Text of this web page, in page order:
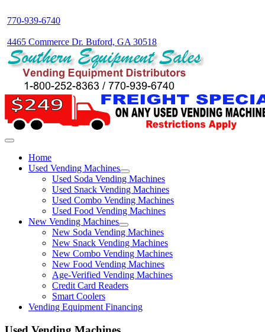
770-939-6740
4465 Commerce Dr. Buford, GA 30518
Home
Used Vending Machines
Used Soda Vending Machines
Used Snack Vending Machines
Used Combo Vending Machines
Used Food Vending Machines
New Vending Machines
New Soda Vending Machines
New Snack Vending Machines
New Combo Vending Machines
New Food Vending Machines
Age-Verified Vending Machines
Credit Card Readers
Smart Coolers
Vending Equipment Financing